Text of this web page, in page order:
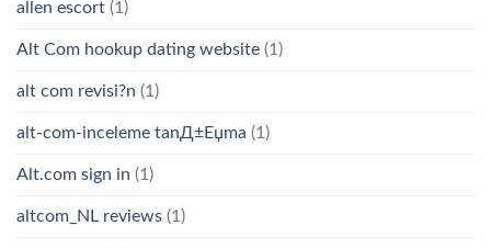
allen escort (1)
Alt Com hookup dating website (1)
alt com revisi?n (1)
alt-com-inceleme tanД±Еџma (1)
Alt.com sign in (1)
altcom_NL reviews (1)